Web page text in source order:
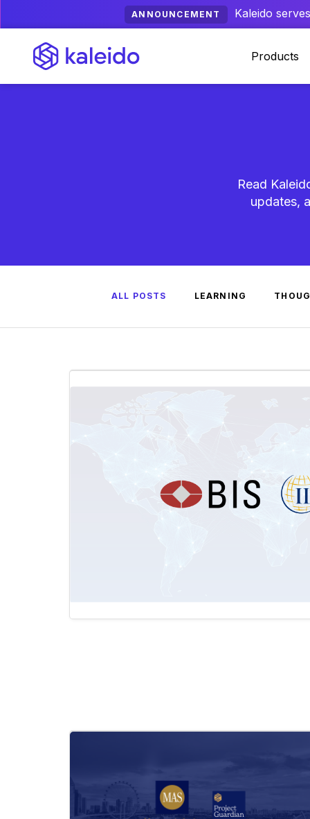
ANNOUNCEMENT Kaleido
Products
Read
updates,
ALL POSTS LEARNING